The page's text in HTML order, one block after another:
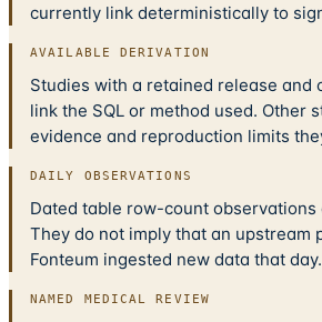
currently link deterministically to
AVAILABLE DERIVATION
Studies with a retained release and
link the SQL or method used. Other
evidence and reproduction limits
DAILY OBSERVATIONS
Dated table row-count
They do not imply that an upstream
Fonteum ingested new data that day.
NAMED MEDICAL REVIEW